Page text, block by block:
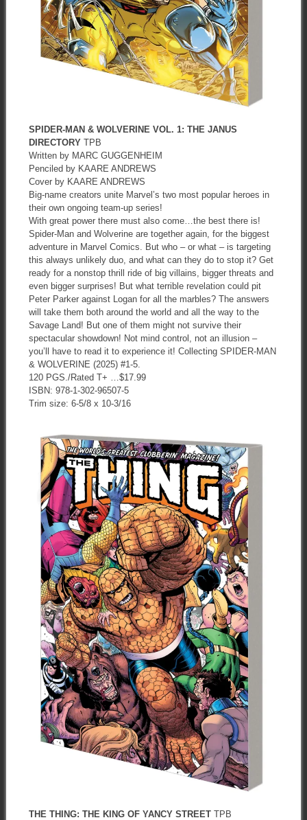
SPIDER-MAN & WOLVERINE VOL. 1: THE JANUS
DIRECTORYTPB
Written by MARC GUGGENHEIM
Penciled by KAARE ANDREWS
Cover by KAARE ANDREWS
Big-name creators unite Marvel’s two most popular heroes in
their own ongoing team-up series!
With great power there must also come…the best there is!
Spider-Man and Wolverine are together again, for the biggest
adventure in Marvel Comics. But who – or what – is targeting
this always unlikely duo, and what can they do to stop it? Get
ready for a nonstop thrill ride of big villains, bigger threats and
even bigger surprises! But what terrible revelation could pit
Peter Parker against Logan for all the marbles? The answers
will take them both around the world and all the way to the
Savage Land! But one of them might not survive their
spectacular showdown! Not mind control, not an illusion –
you’ll have to read it to experience it! Collecting SPIDER-MAN
& WOLVERINE (2025) #1-5.
120 PGS./Rated T+ …$17.99
ISBN: 978-1-302-96507-5
Trim size: 6-5/8 x 10-3/16
THE THING: THE KING OF YANCY STREETTPB